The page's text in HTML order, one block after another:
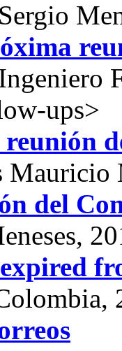
ups>
Mauricio
del